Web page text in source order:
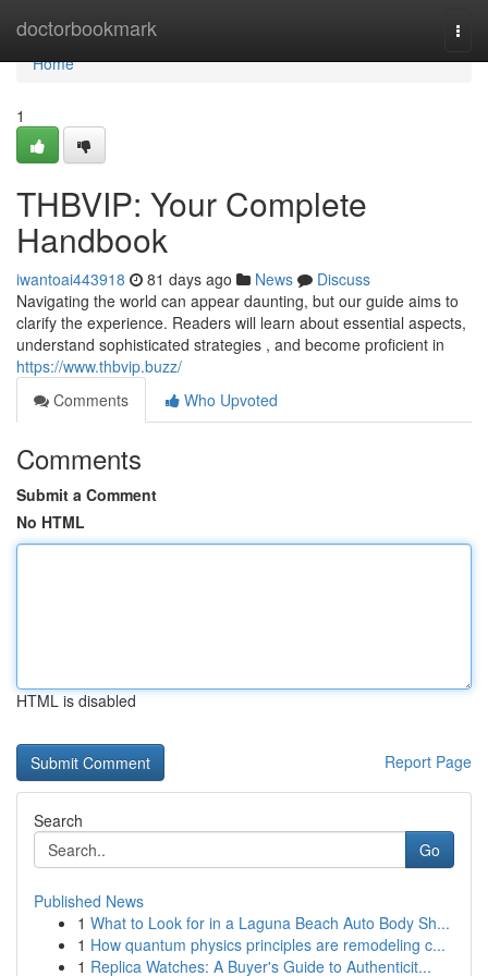
doctorbookmark
Home
Home
1
THBVIP: Your Complete
Handbook
iwantoai443918 81 days ago News
Discuss
Navigating the world can appear daunting, but our guide aims to
clarify the experience. Readers will learn about essential aspects,
understand sophisticated strategies , and become proficient in
https://www.thbvip.buzz/
Comments
Who Upvoted
Comments
Submit a Comment
No HTML
HTML is disabled
Report Page
Search
Go
Published News
1 What to Look for in a Laguna Beach Auto Body Sh...
1 How quantum physics principles are remodeling c...
1 Replica Watches: A Buyer's Guide to Authenticit...